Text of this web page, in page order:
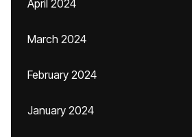
April 2024
March 2024
February 2024
January 2024